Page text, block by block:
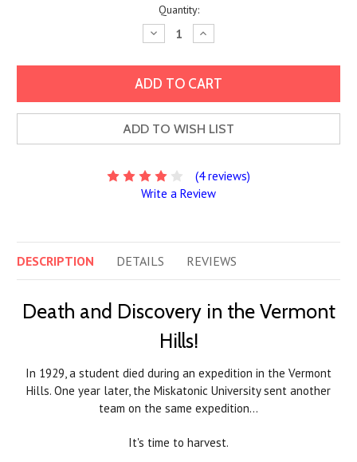
Quantity:
Decrease
Quantity:
Increase
Quantity:
ADD TO WISH LIST
(4 reviews)
Write a Review
DESCRIPTION DETAILS REVIEWS
Death and Discovery in the Vermont
Hills!
In 1929, a student died during an expedition in the Vermont
Hills. One year later, the Miskatonic University sent another
team on the same expedition…
It's time to harvest.